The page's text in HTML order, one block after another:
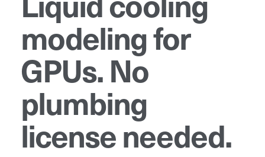
modeling for
GPUs. No
plumbing
license needed.